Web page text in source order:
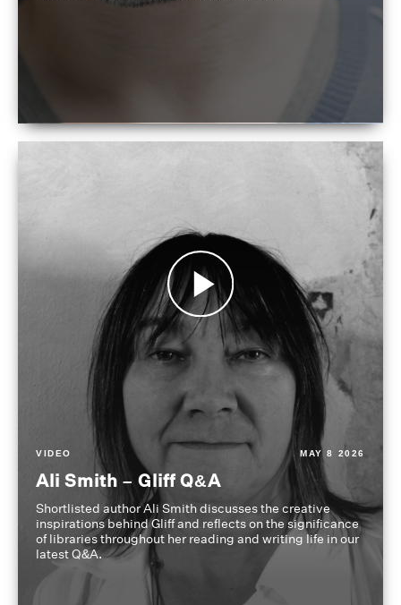
VIDEO MAY 8 2026
Ali Smith – Gliff Q&A
Shortlisted author Ali Smith discusses the creative
inspirations behind Gliff and reflects on the significance
of libraries throughout her reading and writing life in our
latest Q&A.